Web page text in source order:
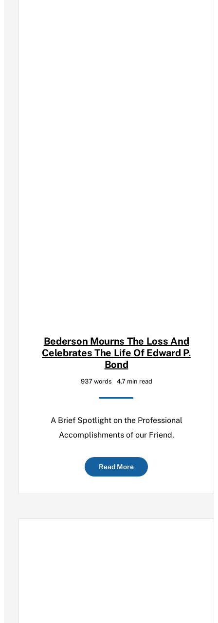
Bederson Mourns The Loss And
Celebrates The Life Of Edward P.
Bond
937 words 4.7 min read
A Brief Spotlight on the Professional
Accomplishments of our Friend,
Read More